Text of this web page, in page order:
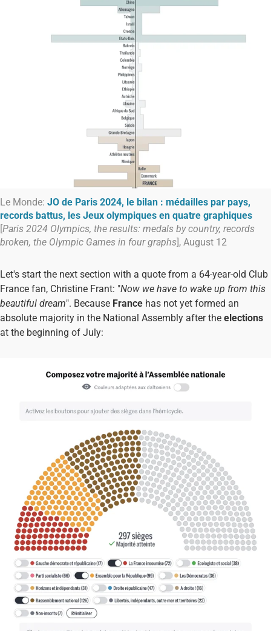
Le Monde: JO de Paris 2024, le bilan : médailles par pays,
records battus, les Jeux olympiques en quatre graphiques
Paris 2024 Olympics, the results: medals by country, records
broken, the Olympic Games in four graphs ], August 12
Let's start the next section with a quote from a 64-year-old Club
France fan, Christine Frant: "Now we have to wake up from this
beautiful dream". Because France has not yet formed an
absolute majority in the National Assembly after the elections
at the beginning of July: